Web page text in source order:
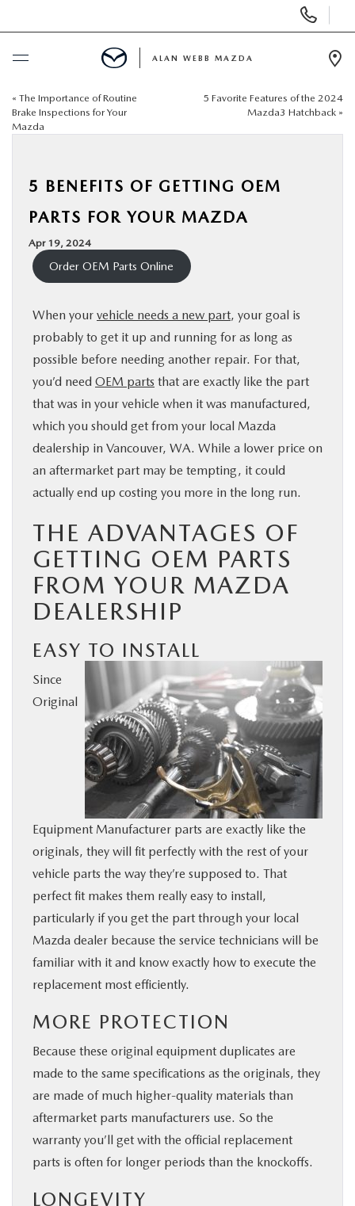
Phone
Numbers
BUY ONLINE
NEW
FINANCE
BUY ONLINE
SERVICE
PARTS
RESEARCH
MAZDA RESOURCES
ALAN WEBB MAZDA
« The Importance of Routine
Brake Inspections for Your
Mazda
5 Favorite Features of the 2024
Mazda3 Hatchback »
5 BENEFITS OF GETTING OEM
PARTS FOR YOUR MAZDA
Apr 19, 2024
Order OEM Parts Online
When your vehicle needs a new part, your goal is
probably to get it up and running for as long as
possible before needing another repair. For that,
you’d need OEM parts that are exactly like the part
that was in your vehicle when it was manufactured,
which you should get from your local Mazda
dealership in Vancouver, WA. While a lower price on
an aftermarket part may be tempting, it could
actually end up costing you more in the long run.
THE ADVANTAGES OF
GETTING OEM PARTS
FROM YOUR MAZDA
DEALERSHIP
EASY TO INSTALL
Since
Original
Equipment Manufacturer parts are exactly like the
originals, they will fit perfectly with the rest of your
vehicle parts the way they’re supposed to. That
perfect fit makes them really easy to install,
particularly if you get the part through your local
Mazda dealer because the service technicians will be
familiar with it and know exactly how to execute the
replacement most efficiently.
MORE PROTECTION
Because these original equipment duplicates are
made to the same specifications as the originals, they
are made of much higher-quality materials than
aftermarket parts manufacturers use. So the
warranty you’ll get with the official replacement
parts is often for longer periods than the knockoffs.
LONGEVITY